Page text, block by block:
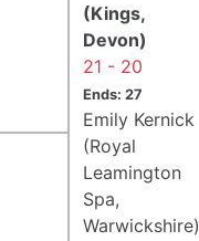
(Kings,
Devon)
21 - 20
Ends: 27
Emily Kernick
(Royal
Leamington
Spa,
Warwickshire)